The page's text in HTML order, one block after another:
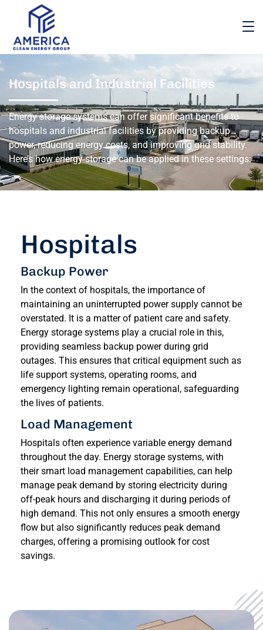
Hospitals and Industrial Facilities
Energy storage systems can offer significant benefits to
hospitals and industrial facilities by providing backup
power, reducing energy costs, and improving grid stability.
Here’s how energy storage can be applied in these settings:
Hospitals
Backup Power
In the context of hospitals, the importance of
maintaining an uninterrupted power supply cannot be
overstated. It is a matter of patient care and safety.
Energy storage systems play a crucial role in this,
providing seamless backup power during grid
outages. This ensures that critical equipment such as
life support systems, operating rooms, and
emergency lighting remain operational, safeguarding
the lives of patients.
Load Management
Hospitals often experience variable energy demand
throughout the day. Energy storage systems, with
their smart load management capabilities, can help
manage peak demand by storing electricity during
off-peak hours and discharging it during periods of
high demand. This not only ensures a smooth energy
flow but also significantly reduces peak demand
charges, offering a promising outlook for cost
savings.